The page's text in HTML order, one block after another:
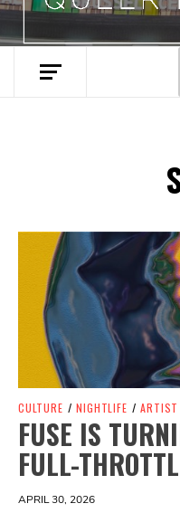
Spotify Playlist
CULTURE / NIGHTLIFE / ARTIST
FUSE IS
FULL-
APRIL 30, 2026